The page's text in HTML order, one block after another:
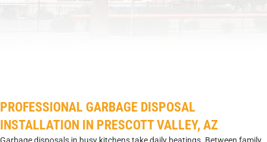
PROFESSIONAL GARBAGE DISPOSAL
INSTALLATION IN PRESCOTT VALLEY, AZ